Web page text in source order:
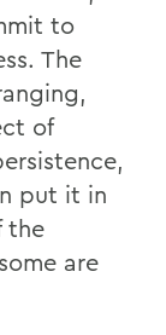
to
The
of
put it in
the
are